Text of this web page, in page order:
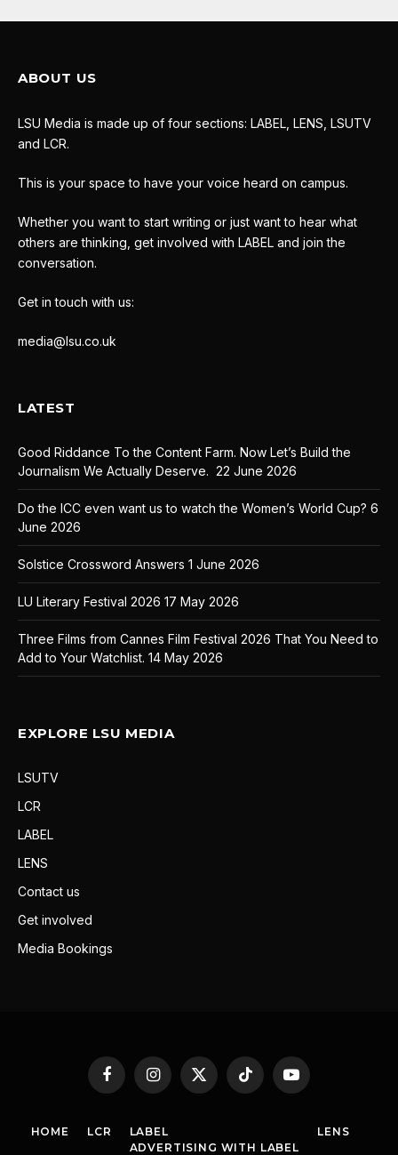
ABOUT US
LSU Media is made up of four sections: LABEL, LENS, LSUTV
and LCR.
This is your space to have your voice heard on campus.
Whether you want to start writing or just want to hear what
others are thinking, get involved with LABEL and join the
conversation.
Get in touch with us:
media@lsu.co.uk
LATEST
Good Riddance To the Content Farm. Now Let’s Build the
Journalism We Actually Deserve. 22 June 2026
Do the ICC even want us to watch the Women’s World Cup? 6
June 2026
Solstice Crossword Answers 1 June 2026
LU Literary Festival 2026 17 May 2026
Three Films from Cannes Film Festival 2026 That You Need to
Add to Your Watchlist. 14 May 2026
EXPLORE LSU MEDIA
LSUTV
LCR
LABEL
LENS
Contact us
Get involved
Media Bookings
FacebookInstagram
X
(Twitter)
TikTok YouTube
HOME LCR
LABEL
ADVERTISING WITH LABEL
LENS